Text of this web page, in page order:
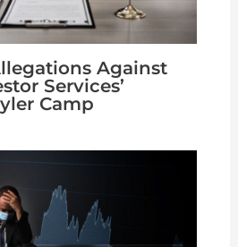
Against
Services’
Camp